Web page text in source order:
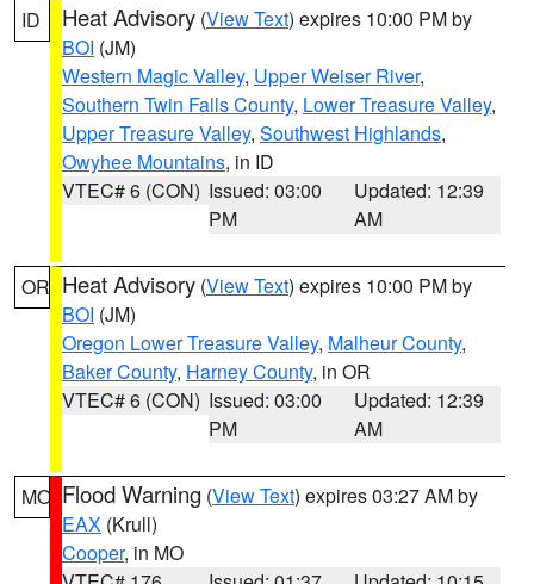
ID Heat Advisory (View Text) expires 10:00 PM by
BOI (JM)
Western Magic Valley, Upper Weiser River,
Southern Twin Falls County, Lower Treasure Valley,
Upper Treasure Valley, Southwest Highlands,
Owyhee Mountains, in ID
VTEC# 6 (CON) Issued: 03:00
PM
Updated: 12:39
AM
OR Heat Advisory (View Text) expires 10:00 PM by
BOI (JM)
Oregon Lower Treasure Valley, Malheur County,
Baker County, Harney County, in OR
VTEC# 6 (CON) Issued: 03:00
PM
Updated: 12:39
AM
MO Flood Warning (View Text) expires 03:27 AM by
EAX (Krull)
Cooper, in MO